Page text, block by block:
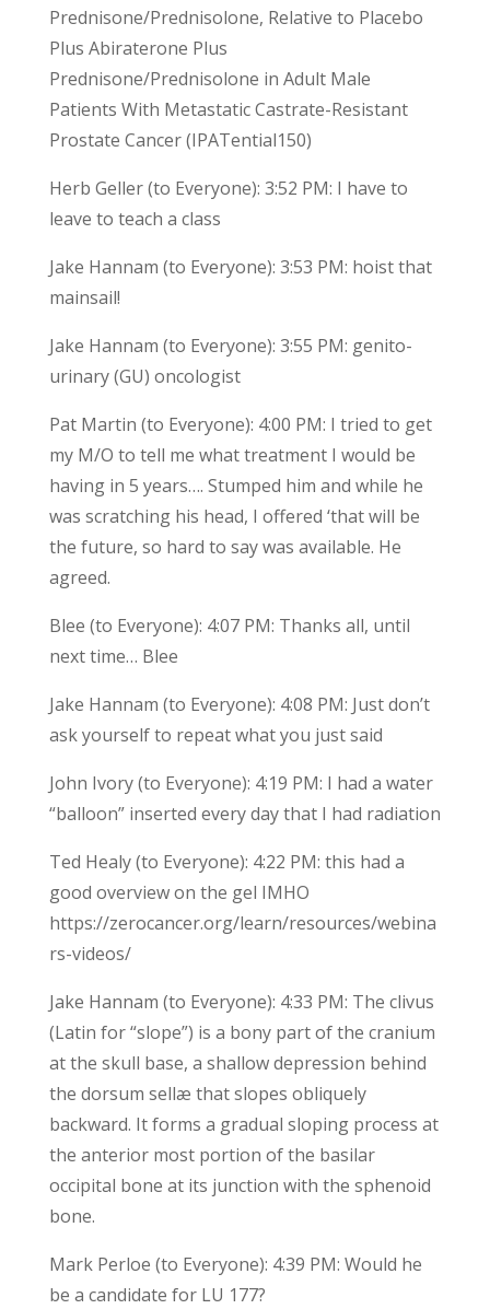
Prednisone/Prednisolone, Relative to Placebo
Plus Abiraterone Plus
Prednisone/Prednisolone in Adult Male
Patients With Metastatic Castrate-Resistant
Prostate Cancer (IPATential150)
Herb Geller (to Everyone): 3:52 PM: I have to
leave to teach a class
Jake Hannam (to Everyone): 3:53 PM: hoist that
mainsail!
Jake Hannam (to Everyone): 3:55 PM: genito-
urinary (GU) oncologist
Pat Martin (to Everyone): 4:00 PM: I tried to get
my M/O to tell me what treatment I would be
having in 5 years…. Stumped him and while he
was scratching his head, I offered ‘that will be
the future, so hard to say was available. He
agreed.
Blee (to Everyone): 4:07 PM: Thanks all, until
next time… Blee
Jake Hannam (to Everyone): 4:08 PM: Just don’t
ask yourself to repeat what you just said
John Ivory (to Everyone): 4:19 PM: I had a water
“balloon” inserted every day that I had radiation
Ted Healy (to Everyone): 4:22 PM: this had a
good overview on the gel IMHO
https://zerocancer.org/learn/resources/webina
rs-videos/
Jake Hannam (to Everyone): 4:33 PM: The clivus
(Latin for “slope”) is a bony part of the cranium
at the skull base, a shallow depression behind
the dorsum sellæ that slopes obliquely
backward. It forms a gradual sloping process at
the anterior most portion of the basilar
occipital bone at its junction with the sphenoid
bone.
Mark Perloe (to Everyone): 4:39 PM: Would he
be a candidate for LU 177?